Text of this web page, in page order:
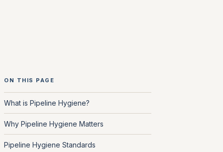
ON THIS PAGE
What is Pipeline Hygiene?
Why Pipeline Hygiene Matters
Pipeline Hygiene Standards